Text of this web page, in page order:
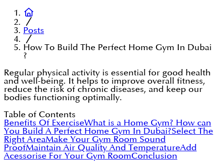
Posts
How To Build The Perfect Home Gym In Dubai
?
Regular physical activity is essential for good health
and well-being. It helps to improve overall fitness,
reduce the risk of chronic diseases, and keep our
bodies functioning optimally.
Table of Contents
Benefits Of ExerciseWhat is a Home Gym? How can
You Build A Perfect Home Gym In Dubai?Select The
Right AreaMake Your Gym Room Sound
ProofMaintain Air Quality And TemperatureAdd
Acessorise For Your Gym RoomConclusion